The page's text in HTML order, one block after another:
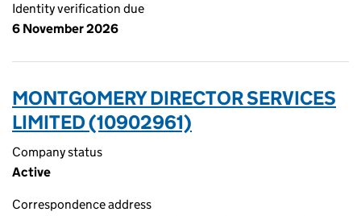
Identity verification due
6 November 2026
MONTGOMERY DIRECTOR SERVICES
LIMITED (10902961)
Company status
Active
Correspondence address